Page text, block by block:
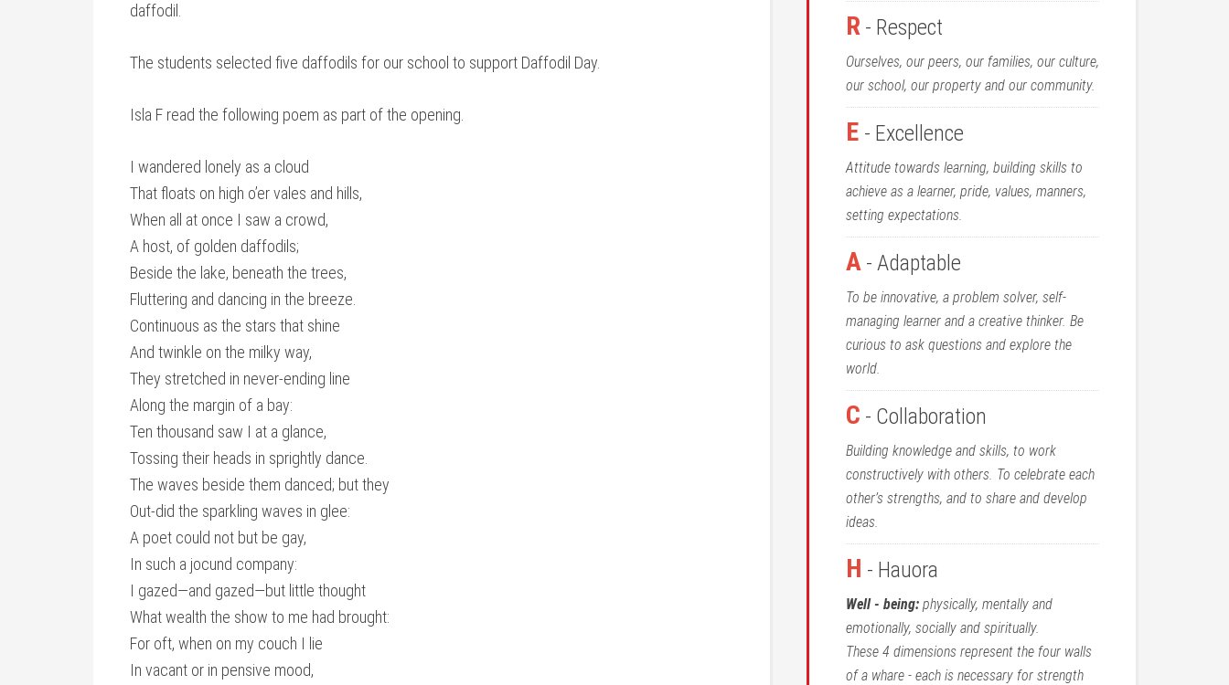
daffodil.
The students selected five daffodils for our school to support Daffodil Day.
Isla F read the following poem as part of the opening.
I wandered lonely as a cloud
That floats on high o’er vales and hills,
When all at once I saw a crowd,
A host, of golden daffodils;
Beside the lake, beneath the trees,
Fluttering and dancing in the breeze.
Continuous as the stars that shine
And twinkle on the milky way,
They stretched in never-ending line
Along the margin of a bay:
Ten thousand saw I at a glance,
Tossing their heads in sprightly dance.
The waves beside them danced; but they
Out-did the sparkling waves in glee:
A poet could not but be gay,
In such a jocund company:
I gazed—and gazed—but little thought
What wealth the show to me had brought:
For oft, when on my couch I lie
In vacant or in pensive mood,
R - Respect
Ourselves, our peers, our families, our culture,
our school, our property and our community.
E - Excellence
Attitude towards learning, building skills to
achieve as a learner, pride, values, manners,
setting expectations.
A - Adaptable
To be innovative, a problem solver, self-
managing learner and a creative thinker. Be
curious to ask questions and explore the
world.
C - Collaboration
Building knowledge and skills, to work
constructively with others. To celebrate each
other’s strengths, and to share and develop
ideas.
H - Hauora
Well - being: physically, mentally and
emotionally, socially and spiritually.
These 4 dimensions represent the four walls
of a whare - each is necessary for strength